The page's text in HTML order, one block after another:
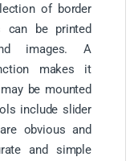
of border
can be printed
images. A
makes it
be mounted
include slider
obvious and
and simple